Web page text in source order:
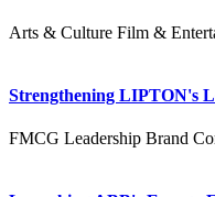
Arts & Culture Film &
Strengthening LIPTON's
FMCG Leadership Brand